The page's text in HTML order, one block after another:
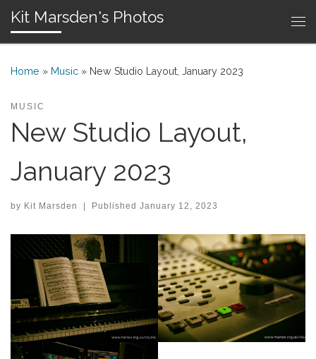
Skip to content
Kit Marsden's Photos
Home » Music » New Studio Layout, January 2023
MUSIC
New Studio Layout,
January 2023
by Kit Marsden Published January 12, 2023